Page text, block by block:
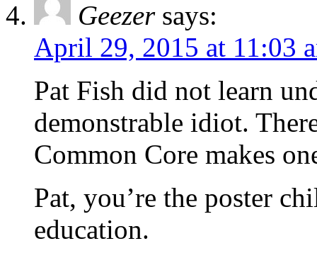
Geezer says:
April 29, 2015 at 11:03
Pat Fish did not learn
demonstrable idiot.
Common Core makes
Pat, you’re the poster
education.